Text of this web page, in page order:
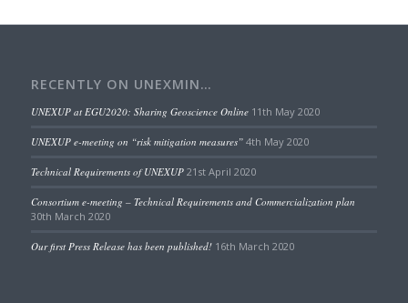
RECENTLY ON UNEXMIN…
UNEXUP at EGU2020: Sharing Geoscience Online 11th May 2020
UNEXUP e-meeting on “risk mitigation measures” 4th May 2020
Technical Requirements of UNEXUP 21st April 2020
Consortium e-meeting – Technical Requirements and Commercialization plan
30th March 2020
Our first Press Release has been published! 16th March 2020